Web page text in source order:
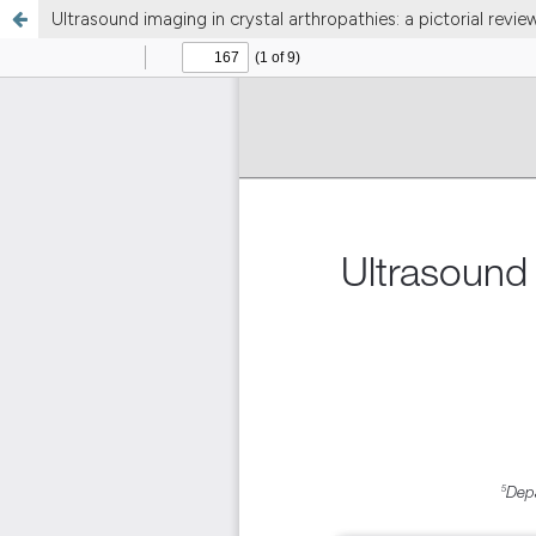
Ultrasound imaging in crystal arthropathies: a pictorial